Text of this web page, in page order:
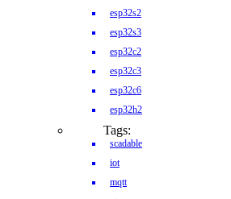
esp32s2
esp32s3
esp32c2
esp32c3
esp32c6
esp32h2
Tags:
scadable
iot
mqtt